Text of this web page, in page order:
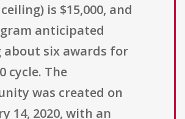
is $15,000, and
anticipated
about six awards for
cycle. The
was created on
14, 2020, with an